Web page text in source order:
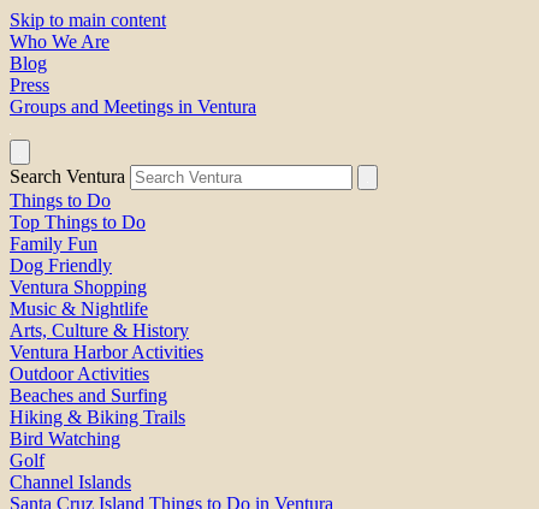
Skip to main content
Who We Are
Blog
Press
Groups and Meetings in Ventura
Search Ventura
Things to Do
Top Things to Do
Family Fun
Dog Friendly
Ventura Shopping
Music & Nightlife
Arts, Culture & History
Ventura Harbor Activities
Outdoor Activities
Beaches and Surfing
Hiking & Biking Trails
Bird Watching
Golf
Channel Islands
Santa Cruz Island Things to Do in Ventura